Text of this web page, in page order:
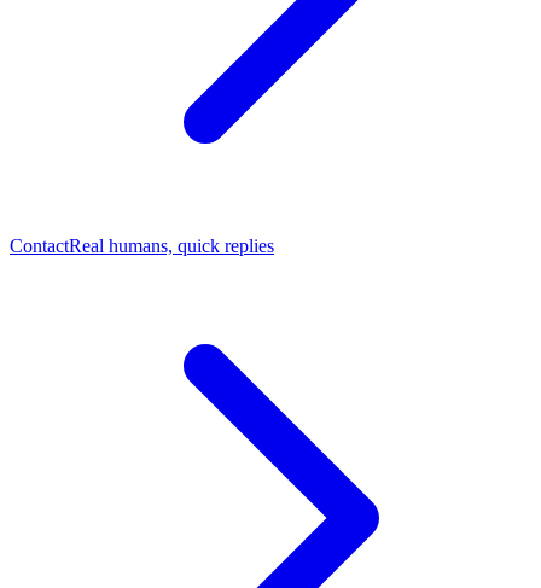
ContactReal humans, quick replies